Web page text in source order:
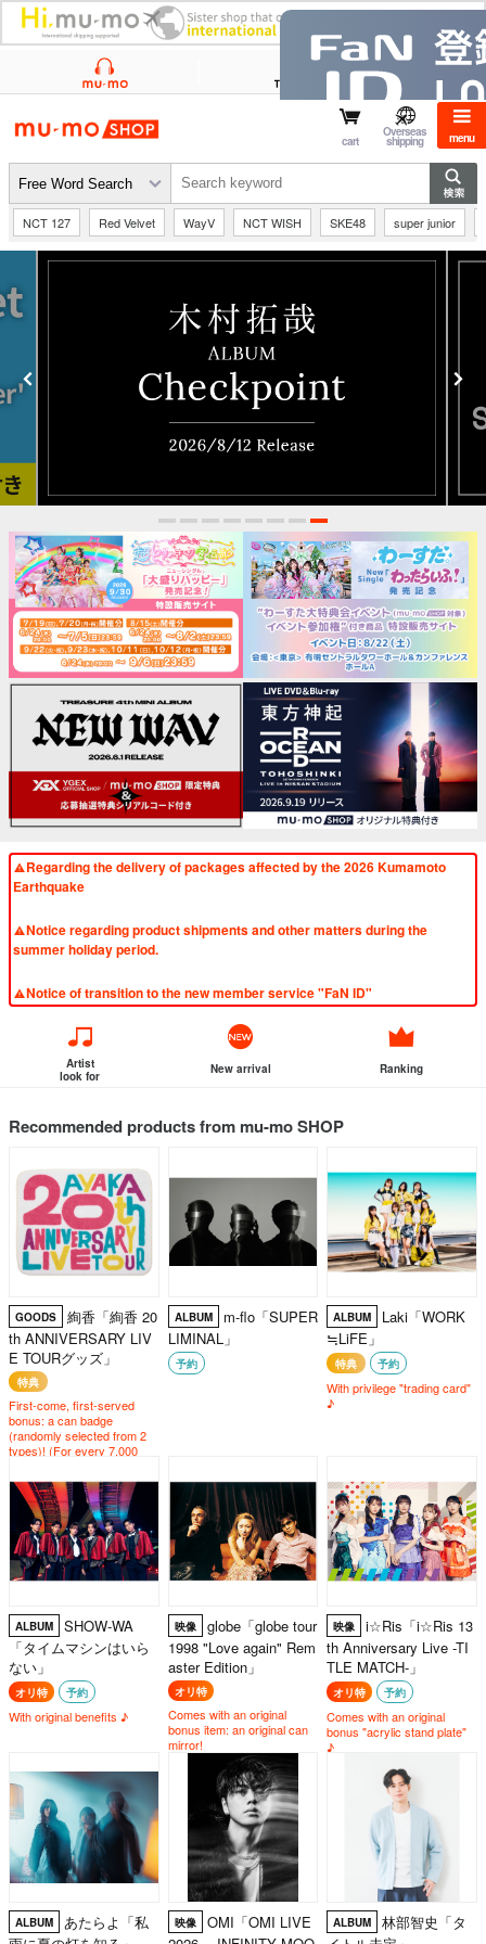
menu
mu-mo shopcart
Overseas
shipping
NCT 127 Red Velvet WayV NCT WISH SKE48 super junior
1 2 3 4 5 6 7
Regarding the delivery of packages affected by the 2026 Kumamoto
Earthquake
Notice regarding product shipments and other matters during the
summer holiday period.
Notice of transition to the new member service "FaN ID"
Artist
look for
New arrival Ranking
Recommended products from mu-mo SHOP
GOODS
絢香「絢香 20
th ANNIVERSARY LIV
E TOURグッズ」
特典
First-come, first-served
bonus: a can badge
(randomly selected from 2
types)! (For every 7,000
transaction)
ALBUM
m-flo「SUPER
LIMINAL」
予約
ALBUM
Laki「WORK
≒LiFE」
特典 予約
With privilege "trading card"
♪
ALBUM
SHOW-WA
「タイムマシンはいら
ない」
オリ特 予約
With original benefits ♪
映像
globe「globe tour
1998 "Love again" Rem
aster Edition」
オリ特
Comes with an original
bonus item: an original can
mirror!
映像
i☆Ris「i☆Ris 13
th Anniversary Live -TI
TLE MATCH-」
オリ特 予約
Comes with an original
bonus "acrylic stand plate"
♪
ALBUM
あたらよ「私
映像
OMI「OMI LIVE
ALBUM
林部智史「タ